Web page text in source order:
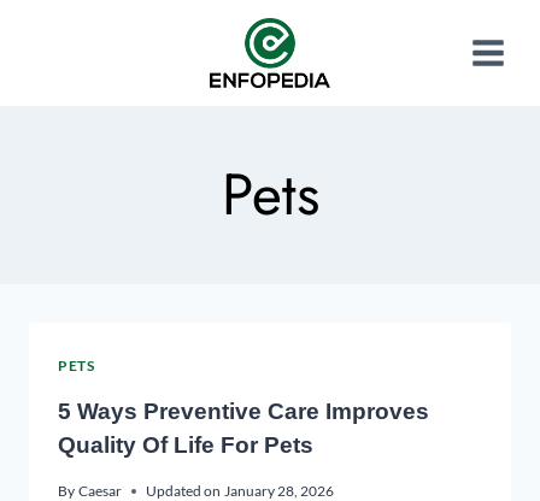
Pets
PETS
5 Ways Preventive Care Improves
Quality Of Life For Pets
By Caesar Updated on January 28, 2026